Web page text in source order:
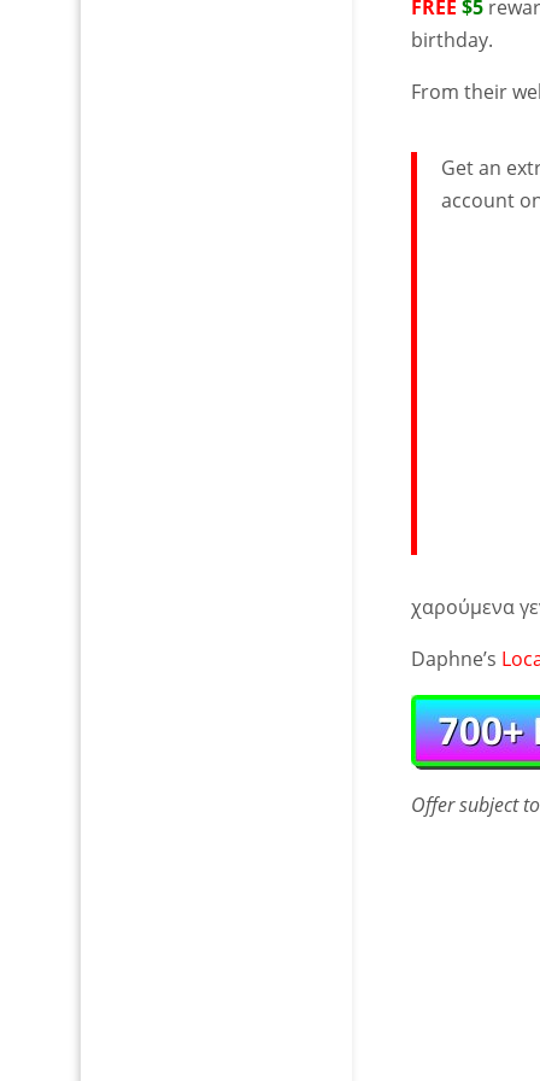
FREE $5
birthday.
From their
Get an
account
χαρούμενα
Daphne’s
Offersubject